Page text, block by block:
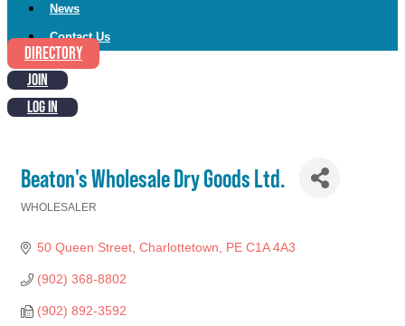
News
Contact Us
DIRECTORY
JOIN
LOG IN
Beaton's Wholesale Dry Goods Ltd.
WHOLESALER
50 Queen Street Charlottetown PE C1A 4A3
(902) 368-8802
(902) 892-3592